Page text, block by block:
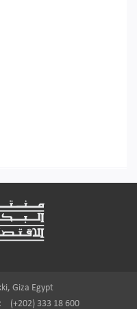
Giza Egypt
(+202) 333 18 600